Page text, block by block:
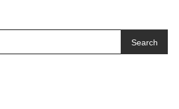
Search